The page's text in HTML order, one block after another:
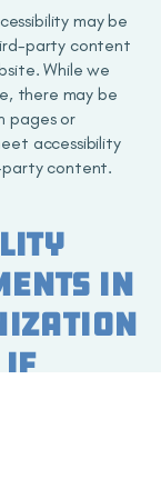
may be
party content
While we
there may be
pages or
accessibility
content.
in
if